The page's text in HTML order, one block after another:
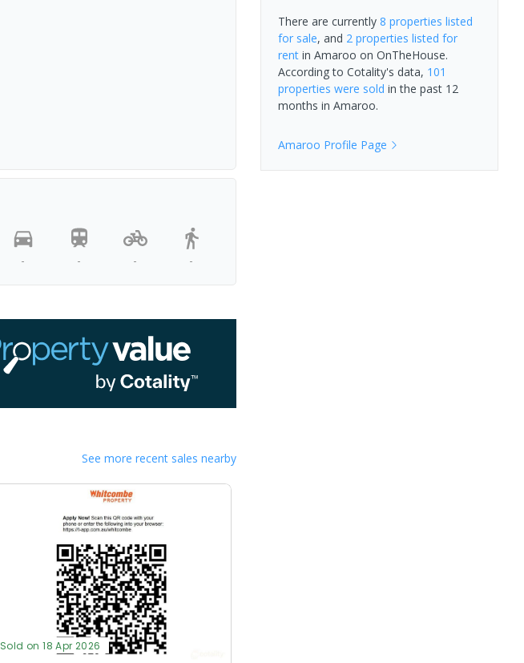
-
- - -
See more recent sales nearby
Sold on 18 Apr 2026
There are currently 8 properties listed
for sale, and 2 properties listed for
rentin Amaroo on OnTheHouse.
According to Cotality's data, 101
properties were sold in the past 12
months in Amaroo.
Amaroo Profile Page